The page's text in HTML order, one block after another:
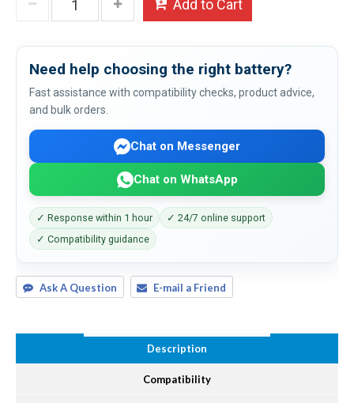
Add to Cart
Need help choosing the right battery?
Fast assistance with compatibility checks, product advice,
and bulk orders.
Chat on Messenger
Chat on WhatsApp
✓ Response within 1 hour
✓ 24/7 online support
✓ Compatibility guidance
Ask A Question E-mail a Friend
Description
Compatibility